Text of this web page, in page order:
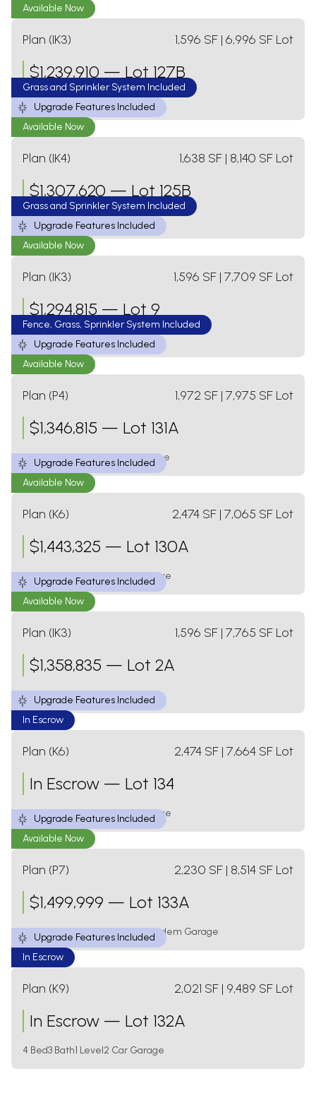
Available Now
Plan (IK3) 1,596 SF | 6,996 SF Lot
$1,239,910 — Lot 127B
3 Bed2 Bath1 Level2 Car Garage
Available Now
Upgrade Features Included
Grass and Sprinkler System Included
Plan (IK4) 1,638 SF | 8,140 SF Lot
$1,307,620 — Lot 125B
3 Bed2 Bath1 Level2 Car Garage
Available Now
Upgrade Features Included
Grass and Sprinkler System Included
Plan (IK3) 1,596 SF | 7,709 SF Lot
$1,294,815 — Lot 9
3 Bed2 Bath1 Level2 Car Garage
Available Now
Upgrade Features Included
Fence, Grass, Sprinkler System Included
Plan (P4) 1,972 SF | 7,975 SF Lot
$1,346,815 — Lot 131A
3 Bed2.5 Bath1 Level3 Car Garage
Available Now
Upgrade Features Included
Plan (K6) 2,474 SF | 7,065 SF Lot
$1,443,325 — Lot 130A
4 Bed3 Bath2 Levels2 Car Garage
Available Now
Upgrade Features Included
Plan (IK3) 1,596 SF | 7,765 SF Lot
$1,358,835 — Lot 2A
3 Bed2 Bath1 Level2 Car Garage
In Escrow
Upgrade Features Included
Plan (K6) 2,474 SF | 7,664 SF Lot
In Escrow — Lot 134
4 Bed3 Bath2 Levels2 Car Garage
Available Now
Upgrade Features Included
Plan (P7) 2,230 SF | 8,514 SF Lot
$1,499,999 — Lot 133A
4 Bed2.5 Bath2 Levels3 Car Tandem Garage
In Escrow
Upgrade Features Included
Plan (K9) 2,021 SF | 9,489 SF Lot
In Escrow — Lot 132A
4 Bed3 Bath1 Level2 Car Garage